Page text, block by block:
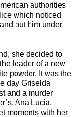
authorities
which noticed
put him under
she decided to
leader of a new
powder. It was the
day Griselda
and a murder
Ana Lucia,
moments with her